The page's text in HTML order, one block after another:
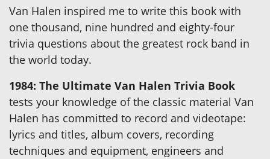
Van Halen inspired me to write this book with
one thousand, nine hundred and eighty-four
trivia questions about the greatest rock band in
the world today.
1984: The Ultimate Van Halen Trivia Book
tests your knowledge of the classic material Van
Halen has committed to record and videotape:
lyrics and titles, album covers, recording
techniques and equipment, engineers and